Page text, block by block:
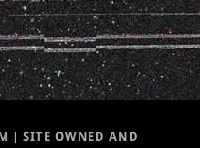
| SITE OWNED AND